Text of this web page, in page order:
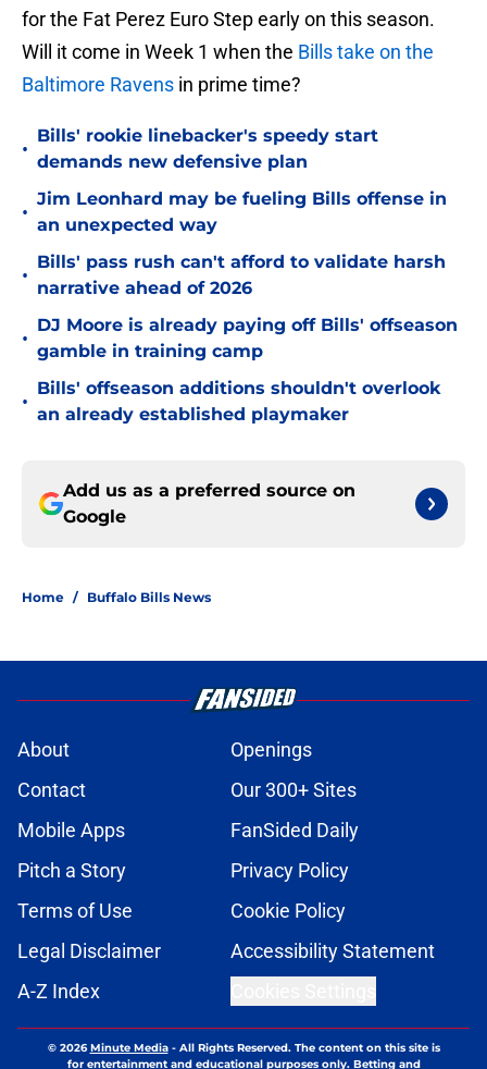
for the Fat Perez Euro Step early on this season.
Will it come in Week 1 when the Bills take on the
Baltimore Ravens in prime time?
•
Bills' rookie linebacker's speedy start
demands new defensive plan
•
Jim Leonhard may be fueling Bills offense in
an unexpected way
•
Bills' pass rush can't afford to validate harsh
narrative ahead of 2026
•
DJ Moore is already paying off Bills' offseason
gamble in training camp
•
Bills' offseason additions shouldn't overlook
an already established playmaker
Add us as a preferred source on
Google
Home / Buffalo Bills News
About
Openings
Contact
Our 300+ Sites
Mobile Apps
FanSided Daily
Pitch a Story
Privacy Policy
Terms of Use
Cookie Policy
Legal Disclaimer
Accessibility Statement
A-Z Index
© 2026Minute Media- All Rights Reserved. The content on this site is
for entertainment and educational purposes only. Betting and